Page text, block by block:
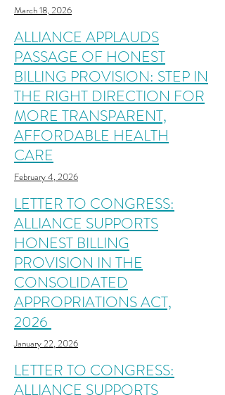
March 18, 2026
ALLIANCE APPLAUDS
PASSAGE OF HONEST
BILLING PROVISION: STEP IN
THE RIGHT DIRECTION FOR
MORE TRANSPARENT,
AFFORDABLE HEALTH
CARE
February 4, 2026
LETTER TO CONGRESS:
ALLIANCE SUPPORTS
HONEST BILLING
PROVISION IN THE
CONSOLIDATED
APPROPRIATIONS ACT,
2026
January 22, 2026
LETTER TO CONGRESS:
ALLIANCE SUPPORTS